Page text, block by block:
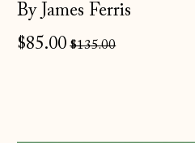
By James Ferris
$85.00 Regular
$135.00
Åland Islands
(EUR €)